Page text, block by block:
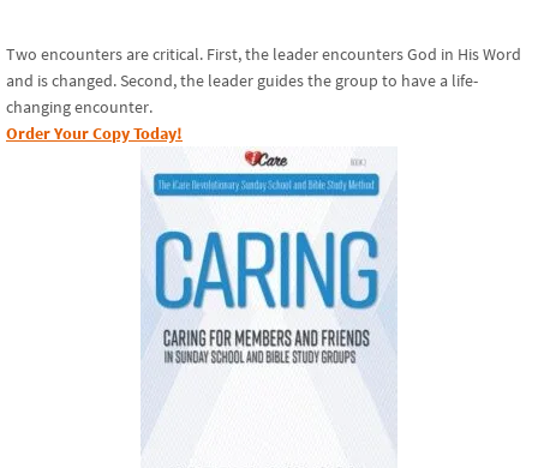
Two encounters are critical. First, the leader encounters God in His Word
and is changed. Second, the leader guides the group to have a life-
changing encounter.
Order Your Copy Today!